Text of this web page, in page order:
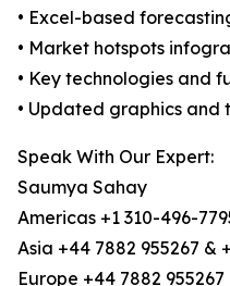
• Excel-based
• Market hotspots
• Key technologies and
• Updated graphics and
Speak With Our Expert:
Saumya Sahay
Americas +1 310-496-
Asia +44 7882 955267 &
Europe +44 7882 955267